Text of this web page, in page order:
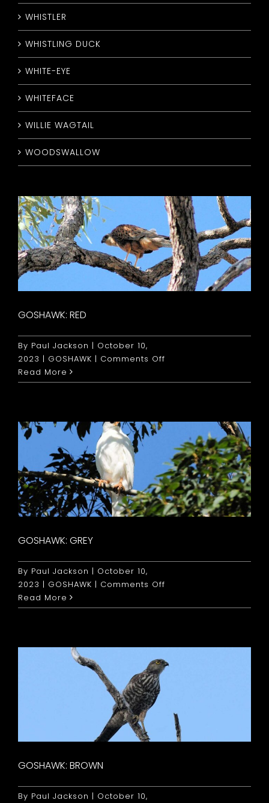
GOSHAWK: RED
By Paul Jackson | October 10,
2023 | GOSHAWK | Comments Off
Red
Read More
GOSHAWK: GREY
By Paul Jackson | October 10,
2023 | GOSHAWK | Comments Off
Grey
Read More
GOSHAWK: BROWN
By Paul Jackson | October 10,
WHISTLER
WHISTLING DUCK
WHITE-EYE
WHITEFACE
WILLIE WAGTAIL
WOODSWALLOW